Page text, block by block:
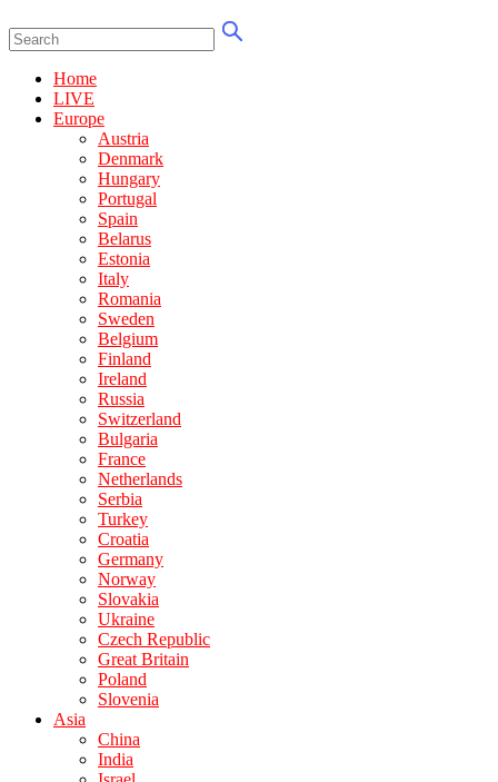
Home
LIVE
Europe
Austria
Denmark
Hungary
Portugal
Spain
Belarus
Estonia
Italy
Romania
Sweden
Belgium
Finland
Ireland
Russia
Switzerland
Bulgaria
France
Netherlands
Serbia
Turkey
Croatia
Germany
Norway
Slovakia
Ukraine
Czech Republic
Great Britain
Poland
Slovenia
Asia
China
India